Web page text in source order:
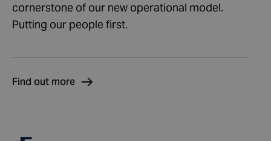
cornerstone of our new operational model.
Putting our people first.
Find out more